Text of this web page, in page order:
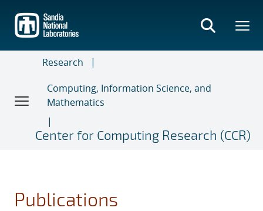
main
content
Research
Computing, Information Science, and
Mathematics
Center for Computing Research (CCR)
Publications